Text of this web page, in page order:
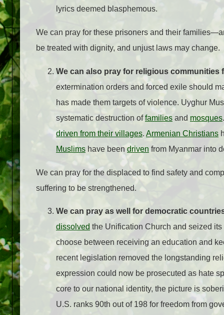
lyrics deemed blasphemous.
We can pray for these prisoners and their
be treated with dignity, and unjust laws may change.
We can also pray for religious
extermination orders and forced exile should
has made them targets of violence. Uyghur
systematic destruction offamilies and mosques
driven from their villages. Armenian Christians
Muslims have beendriven from Myanmar into
We can pray for the displaced to find safety and
suffering to be strengthened.
We can pray as well for democratic
dissolved the Unification Church and seized
choose between receiving an education and
recent legislation removed the longstanding
expression could now be prosecuted as hate
core to our national identity, the picture is
U.S. ranks 90th out of 198 for freedom from